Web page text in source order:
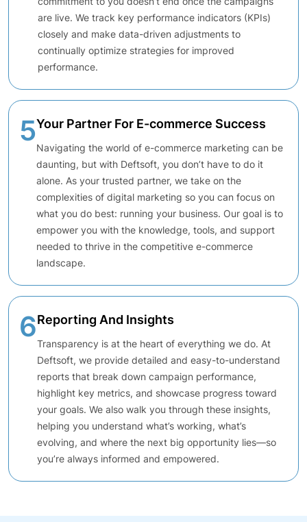
are live. We track key performance indicators (KPIs)
closely and make data-driven adjustments to
continually optimize strategies for improved
performance.
5Your Partner For E-commerce Success
Navigating the world of e-commerce marketing can be
daunting, but with Deftsoft, you don’t have to do it
alone. As your trusted partner, we take on the
complexities of digital marketing so you can focus on
what you do best: running your business. Our goal is to
empower you with the knowledge, tools, and support
needed to thrive in the competitive e-commerce
landscape.
6Reporting And Insights
Transparency is at the heart of everything we do. At
Deftsoft, we provide detailed and easy-to-understand
reports that break down campaign performance,
highlight key metrics, and showcase progress toward
your goals. We also walk you through these insights,
helping you understand what’s working, what’s
evolving, and where the next big opportunity lies—so
you’re always informed and empowered.